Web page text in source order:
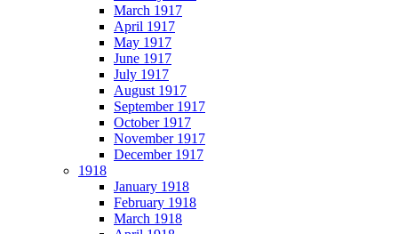
March 1917
April 1917
May 1917
June 1917
July 1917
August 1917
September 1917
October 1917
November 1917
December 1917
1918
January 1918
February 1918
March 1918